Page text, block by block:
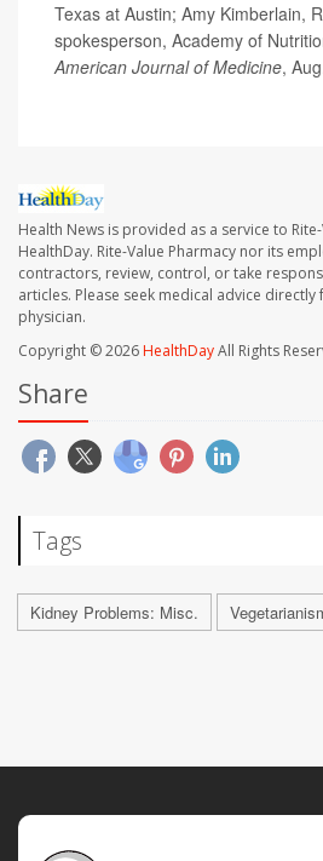
Texas at Austin; Amy Kimberlain,
spokesperson, Academy of
American Journal of Medicine,
Health News is provided as a service to
HealthDay. Rite-Value Pharmacy nor its
contractors, review, control, or take
articles. Please seek medical advice
physician.
Copyright © 2026HealthDayAll Rights
Share
Tags
Kidney Problems: Misc.